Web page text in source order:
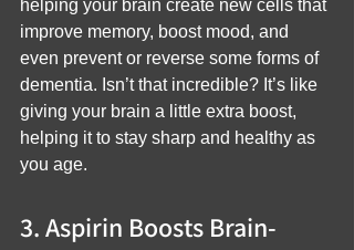
helping your brain create new cells that
improve memory, boost mood, and
even prevent or reverse some forms of
dementia. Isn’t that incredible? It’s like
giving your brain a little extra boost,
helping it to stay sharp and healthy as
you age.
3. Aspirin Boosts Brain-